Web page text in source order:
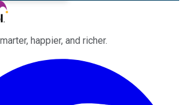
happier, and richer.